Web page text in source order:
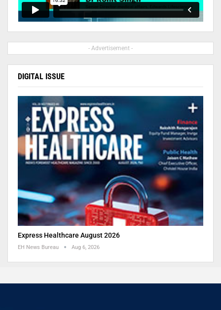
- Advertisement -
DIGITAL ISSUE
Express Healthcare August 2026
EH News Bureau Aug 6, 2026